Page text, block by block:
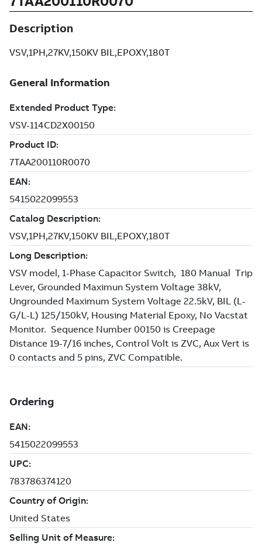
Description
VSV,1PH,27KV,150KV BIL,EPOXY,180T